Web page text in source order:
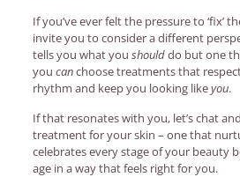
If you’ve ever felt the pressure to ‘fix’
invite you to consider a different
tells you what you shoulddo but one
you canchoose treatments that
rhythm and keep you looking likeyou.
If that resonates with you, let’s chat
treatment for your skin – one that
celebrates every stage of your beauty
age in a way that feels right for you.